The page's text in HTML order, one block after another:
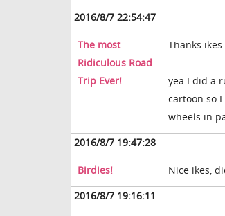
2016/8/7 22:54:47
The most
Ridiculous Road
Trip Ever!
Thanks ikes
yea I did a
cartoon so
wheels in
2016/8/7 19:47:28
Birdies!
Nice ikes,
2016/8/7 19:16:11